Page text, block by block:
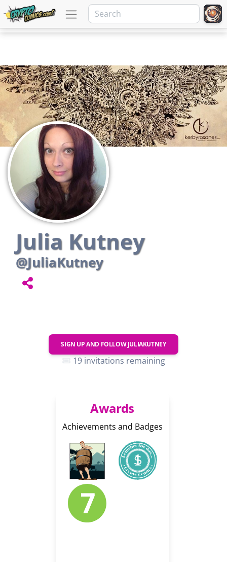
Julia Kutney
@JuliaKutney
SIGN UP AND FOLLOWJULIAKUTNEY
19 invitations remaining
Awards
Achievements and Badges